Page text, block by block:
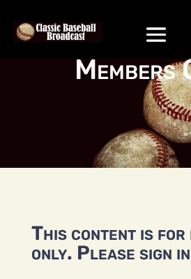
Members
This content is for
only. Please sign